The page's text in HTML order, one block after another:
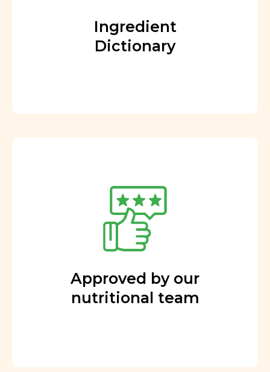
Ingredient
Dictionary
Approved by our
nutritional team